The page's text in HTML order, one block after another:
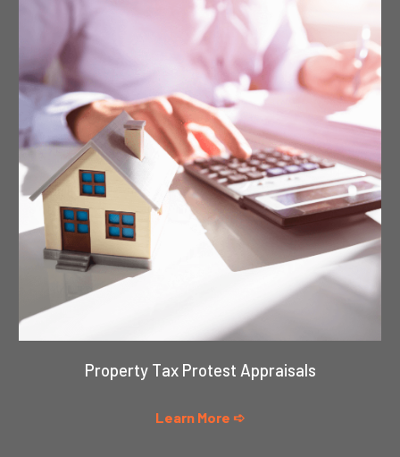
Property Tax Protest Appraisals
Learn More ➪